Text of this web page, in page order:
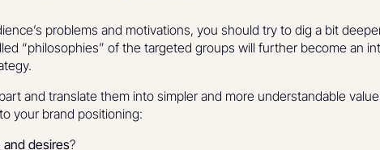
problems and motivations, you should try to dig a bit
“philosophies” of the targeted groups will further become an
and translate them into simpler and more understandable
your brand positioning:
and desires?